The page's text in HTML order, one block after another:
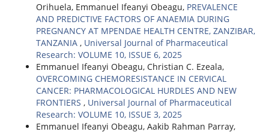
Orihuela, Emmanuel Ifeanyi Obeagu, PREVALENCE
AND PREDICTIVE FACTORS OF ANAEMIA DURING
PREGNANCY AT MPENDAE HEALTH CENTRE, ZANZIBAR,
TANZANIA , Universal Journal of Pharmaceutical
Research: VOLUME 10, ISSUE 6, 2025
Emmanuel Ifeanyi Obeagu, Christian C. Ezeala,
OVERCOMING CHEMORESISTANCE IN CERVICAL
CANCER: PHARMACOLOGICAL HURDLES AND NEW
FRONTIERS , Universal Journal of Pharmaceutical
Research: VOLUME 10, ISSUE 3, 2025
Emmanuel Ifeanyi Obeagu, Aakib Rahman Parray,